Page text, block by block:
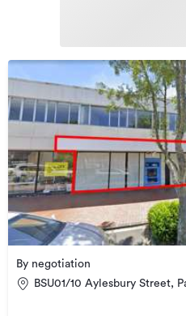
By negotiation
BSU01/10 Aylesbury Street,